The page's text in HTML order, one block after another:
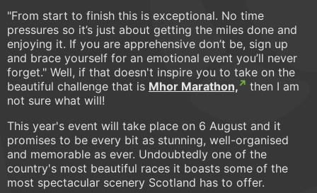
"From start to finish this is exceptional. No time
pressures so it’s just about getting the miles done and
enjoying it. If you are apprehensive don’t be, sign up
and brace yourself for an emotional event you’ll never
forget." Well, if that doesn't inspire you to take on the
beautiful challenge that is Mhor Marathon,
then I am
not sure what will!
This year's event will take place on 6 August and it
promises to be every bit as stunning, well-organised
and memorable as ever. Undoubtedly one of the
country's most beautiful races it boasts some of the
most spectacular scenery Scotland has to offer.